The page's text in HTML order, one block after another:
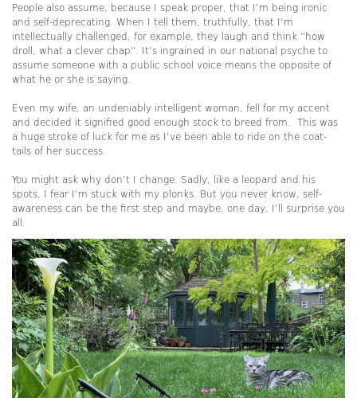
People also assume, because I speak proper, that I’m being ironic
and self-deprecating. When I tell them, truthfully, that I’m
intellectually challenged, for example, they laugh and think “how
droll, what a clever chap”. It’s ingrained in our national psyche to
assume someone with a public school voice means the opposite of
what he or she is saying.
Even my wife, an undeniably intelligent woman, fell for my accent
and decided it signified good enough stock to breed from. This was
a huge stroke of luck for me as I’ve been able to ride on the coat-
tails of her success.
You might ask why don’t I change. Sadly, like a leopard and his
spots, I fear I’m stuck with my plonks. But you never know, self-
awareness can be the first step and maybe, one day, I’ll surprise you
all.